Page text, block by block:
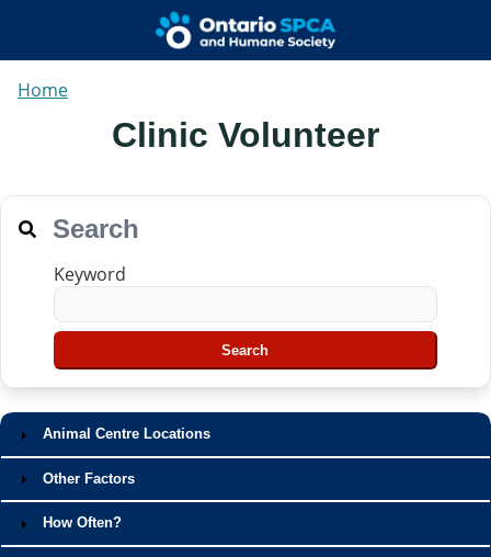
Home
Clinic Volunteer
Search
Keyword
Animal Centre Locations
Other Factors
How Often?